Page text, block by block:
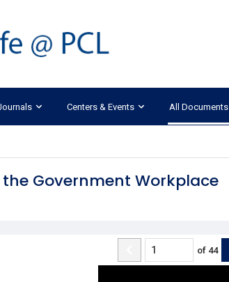
Centers & Events All Documents
the Government Workplace
of 44